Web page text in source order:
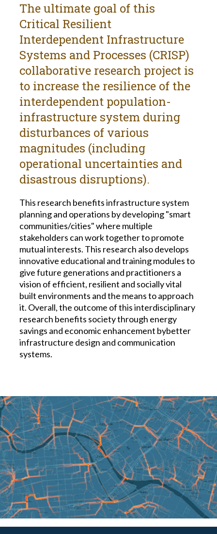
The ultimate goal of this
Critical Resilient
Interdependent Infrastructure
Systems and Processes (CRISP)
collaborative research project is
to increase the resilience of the
interdependent population-
infrastructure system during
disturbances of various
magnitudes (including
operational uncertainties and
disastrous disruptions).
This research benefits infrastructure system
planning and operations by developing "smart
communities/cities" where multiple
stakeholders can work together to promote
mutual interests. This research also develops
innovative educational and training modules to
give future generations and practitioners a
vision of efficient, resilient and socially vital
built environments and the means to approach
it. Overall, the outcome of this interdisciplinary
research benefits society through energy
savings and economic enhancement bybetter
infrastructure design and communication
systems.